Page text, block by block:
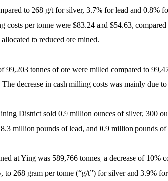
to 268 g/t for silver, 3.7% for lead and 0.8%
costs per tonne were $83.24 and $54.63,
to reduced ore mined.
99,203 tonnes of ore were milled compared to
decrease in cash milling costs was mainly due
District sold 0.9 million ounces of silver, 300
million pounds of lead, and 0.9 million pounds
at Ying was 589,766 tonnes, a decrease of
to 268 gram per tonne (“g/t”) for silver and 3.9%